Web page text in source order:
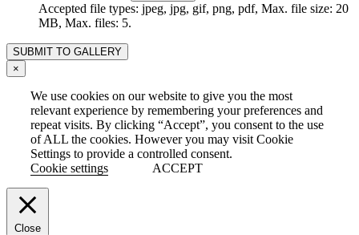
Accepted file types: jpeg, jpg, gif, png, pdf, Max. file size: 20
MB, Max. files: 5.
×
We use cookies on our website to give you the most
relevant experience by remembering your preferences and
repeat visits. By clicking “Accept”, you consent to the use
of ALL the cookies. However you may visit Cookie
Settings to provide a controlled consent.
Cookie settings
ACCEPT
Close